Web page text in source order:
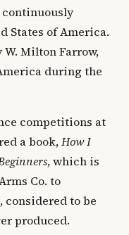
continuously
States of America.
W. Milton Farrow,
during the
competitions at
a book,How I
, which is
Co. to
considered to be
produced.